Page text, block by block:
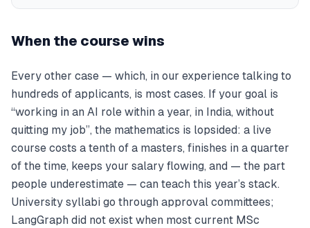
When the course wins
Every other case — which, in our experience talking to
hundreds of applicants, is most cases. If your goal is
“working in an AI role within a year, in India, without
quitting my job”, the mathematics is lopsided: a live
course costs a tenth of a masters, finishes in a quarter
of the time, keeps your salary flowing, and — the part
people underestimate — can teach this year’s stack.
University syllabi go through approval committees;
LangGraph did not exist when most current MSc